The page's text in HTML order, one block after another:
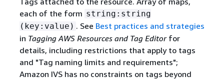
each of the form string:string
(key:value) . See Best practices and strategies
in Tagging AWS Resources and Tag Editorfor
details, including restrictions that apply to tags
and "Tag naming limits and requirements";
Amazon IVS has no constraints on tags beyond